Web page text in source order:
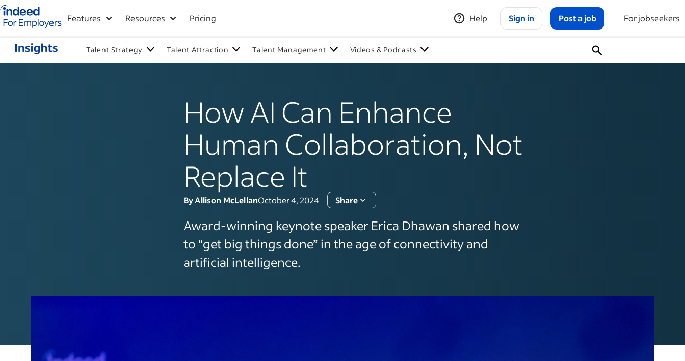
Indeed for employers – Home
Features Resources Pricing Help Sign in Post a job For jobseekers
Talent Strategy Talent Attraction Talent Management Videos & Podcasts
How AI Can Enhance
Human Collaboration, Not
Replace It
ByAllison McLellanOctober 4, 2024 Share
Award-winning keynote speaker Erica Dhawan shared how
to “get big things done” in the age of connectivity and
artificial intelligence.